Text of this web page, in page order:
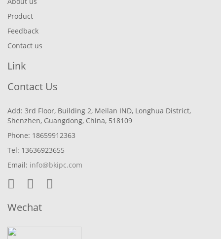
Product
Feedback
Contact us
Link
Contact Us
Add: 3rd Floor, Building 2, Meilan IND, Longhua District,
Shenzhen, Guangdong, China, 518109
Phone: 18659912363
Tel: 13636923655
Email: info@bkipc.com
Wechat